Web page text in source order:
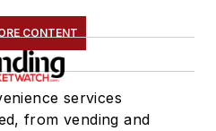
CONTENT
services
from vending and